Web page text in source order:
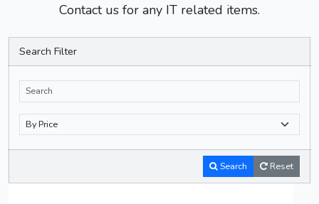
Contact us for any IT related items.
Search Filter
Search Reset